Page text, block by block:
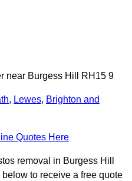
near Burgess Hill RH15 9
, Lewes, Brighton and
Quotes Here
removal in Burgess Hill
to receive a free quote